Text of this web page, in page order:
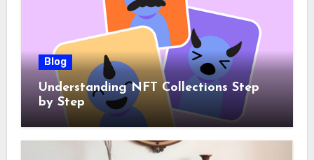
Blog
Understanding NFT Collections Step
by Step